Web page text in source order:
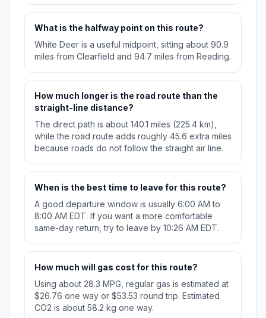
What is the halfway point on this route?
White Deer is a useful midpoint, sitting about 90.9
miles from Clearfield and 94.7 miles from Reading.
How much longer is the road route than the
straight-line distance?
The direct path is about 140.1 miles (225.4 km),
while the road route adds roughly 45.6 extra miles
because roads do not follow the straight air line.
When is the best time to leave for this route?
A good departure window is usually 6:00 AM to
8:00 AM EDT. If you want a more comfortable
same-day return, try to leave by 10:26 AM EDT.
How much will gas cost for this route?
Using about 28.3 MPG, regular gas is estimated at
$26.76 one way or $53.53 round trip. Estimated
CO2 is about 58.2 kg one way.